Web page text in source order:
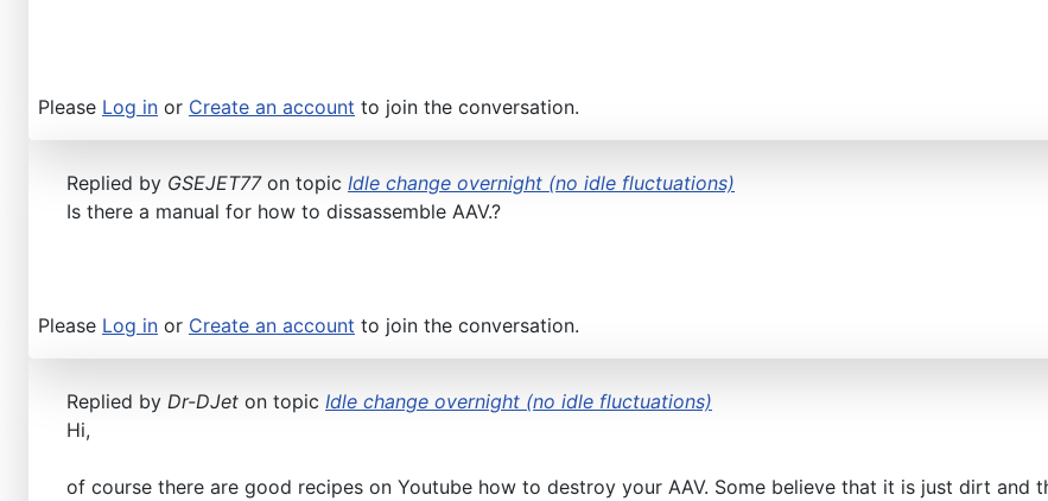
Please Log in or Create an account to join the conversation.
Replied by GSEJET77on topic Idle change overnight (no idle fluctuations)
Is there a manual for how to dissassemble AAV.?
Please Log in or Create an account to join the conversation.
Replied by Dr-DJet on topic Idle change overnight (no idle fluctuations)
Hi,
of course there are good recipes on Youtube how to destroy your AAV. Some believe that it is just dirt and